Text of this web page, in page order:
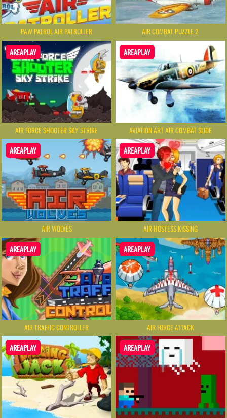
PAW PATROL AIR PATROLLER AIR COMBAT PUZZLE 2
AREAPLAY
AIR FORCE SHOOTER SKY STRIKE
AREAPLAY
AVIATION ART AIR COMBAT SLIDE
AREAPLAY
AIR WOLVES
AREAPLAY
AIR HOSTESS KISSING
AREAPLAY
AIR TRAFFIC CONTROLLER
AREAPLAY
AIR FORCE ATTACK
AREAPLAY AREAPLAY